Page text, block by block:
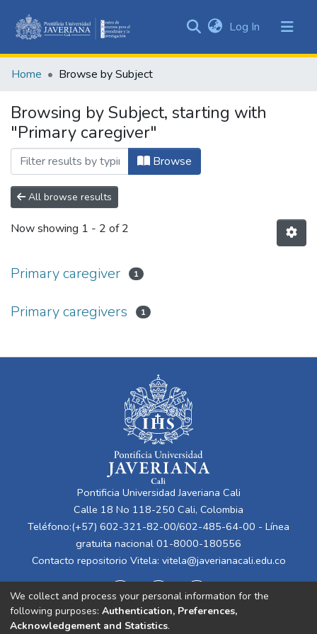
&
All of DSpace
Log In (current)
Home Browse by Subject
Browsing by Subject, starting with
"Primary caregiver"
Browse
All browse results
Now showing 1 - 2 of 2
Primary caregiver 1
Primary caregivers 1
Pontificia Universidad Javeriana Cali
Calle 18 No 118-250 Cali, Colombia
Teléfono:(+57) 602-321-82-00/602-485-64-00 - Línea
gratuita nacional 01-8000-180556
Contacto repositorio Vitela: vitela@javerianacali.edu.co
We collect and process your personal information for the
following purposes: Authentication, Preferences,
Acknowledgement and Statistics.